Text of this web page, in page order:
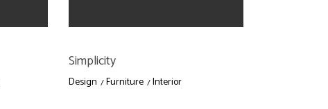
Simplicity
Design Furniture Interior